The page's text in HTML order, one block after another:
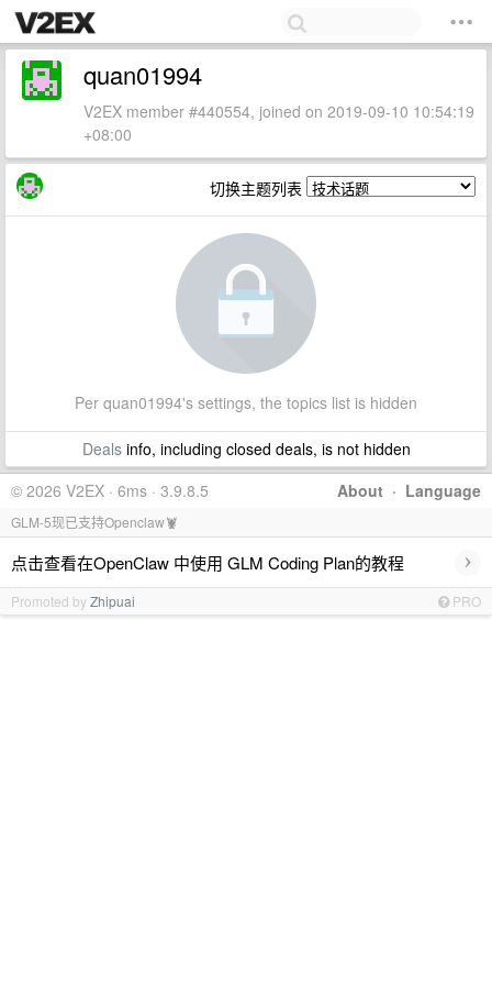
quan01994
V2EX member #440554, joined on 2019-09-10 10:54:19
+08:00
切换主题列表
Per quan01994's settings, the topics list is hidden
Dealsinfo, including closed deals, is not hidden
About · Language
© 2026 V2EX · 6ms · 3.9.8.5
GLM-5现已支持Openclaw🦞
点击查看在OpenClaw 中使用 GLM Coding Plan的教程 ›
Promoted byZhipuai PRO